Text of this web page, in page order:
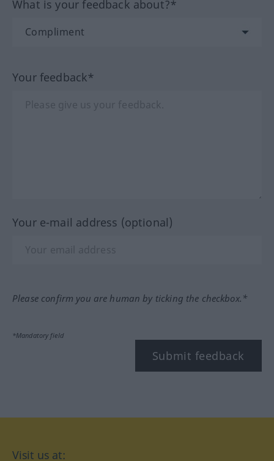
What is your feedback about?*
Your feedback*
Your e-mail address (optional)
Please confirm you are human by ticking the checkbox.*
*Mandatory field
Submit feedback
Visit us at: